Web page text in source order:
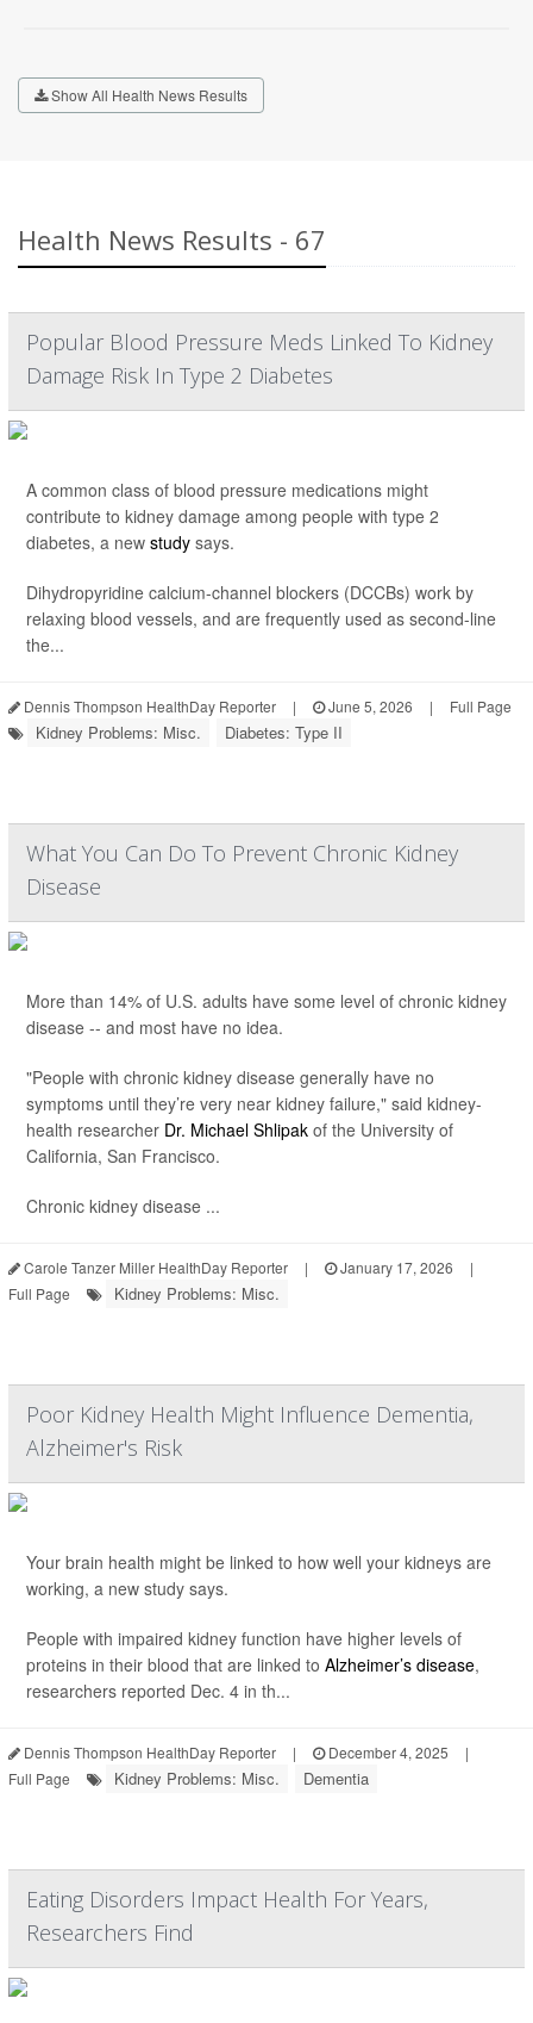
Show All Health News Results
Health News Results - 67
Popular Blood Pressure Meds Linked To Kidney
Damage Risk In Type 2 Diabetes
A common class of blood pressure medications might
contribute to kidney damage among people with type 2
diabetes, a new study says.
Dihydropyridine calcium-channel blockers (DCCBs) work by
relaxing blood vessels, and are frequently used as second-line
the...
Dennis Thompson HealthDay Reporter | June 5, 2026 | Full Page
Kidney Problems: Misc. Diabetes: Type II
What You Can Do To Prevent Chronic Kidney
Disease
More than 14% of U.S. adults have some level of chronic kidney
disease -- and most have no idea.
"People with chronic kidney disease generally have no
symptoms until they’re very near kidney failure," said kidney-
health researcher Dr. Michael Shlipak of the University of
California, San Francisco.
Chronic kidney disease ...
Carole Tanzer Miller HealthDay Reporter | January 17, 2026
|
Full Page
Kidney Problems: Misc.
Poor Kidney Health Might Influence Dementia,
Alzheimer's Risk
Your brain health might be linked to how well your kidneys are
working, a new study says.
People with impaired kidney function have higher levels of
proteins in their blood that are linked to Alzheimer’s disease,
researchers reported Dec. 4 in th...
Dennis Thompson HealthDay Reporter | December 4, 2025
|
Full Page
Kidney Problems: Misc. Dementia
Eating Disorders Impact Health For Years,
Researchers Find